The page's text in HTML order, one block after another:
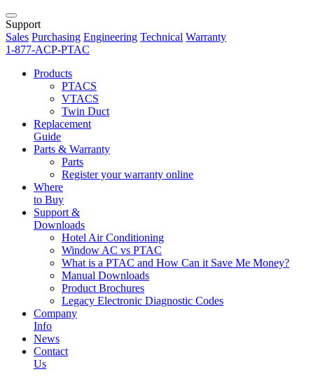
Support
Sales Purchasing Engineering Technical Warranty
1-877-ACP-PTAC
Products
PTACS
VTACS
Twin Duct
Replacement
Guide
Parts & Warranty
Parts
Register your warranty online
Where
to Buy
Support &
Downloads
Hotel Air Conditioning
Window AC vs PTAC
What is a PTAC and How Can it Save Me Money?
Manual Downloads
Product Brochures
Legacy Electronic Diagnostic Codes
Company
Info
News
Contact
Us